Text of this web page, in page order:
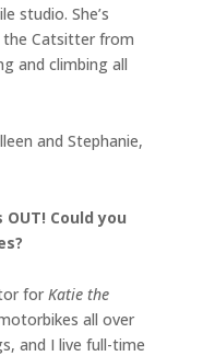
studio. She’s
Catsitter from
and climbing all
and Stephanie,
Could you
for Katie the
all over
and I live full-time